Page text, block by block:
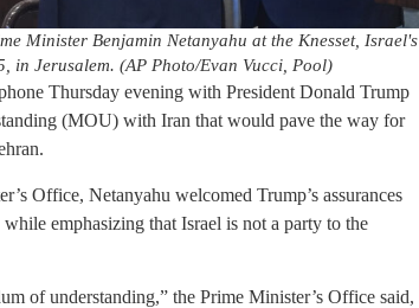
Minister Benjamin Netanyahu at the Knesset, Israel's
in Jerusalem. (AP Photo/Evan Vucci, Pool)
Thursday evening with President Donald Trump
(MOU) with Iran that would pave the way for
Office, Netanyahu welcomed Trump’s assurances
emphasizing that Israel is not a party to the
of understanding,” the Prime Minister’s Office said,